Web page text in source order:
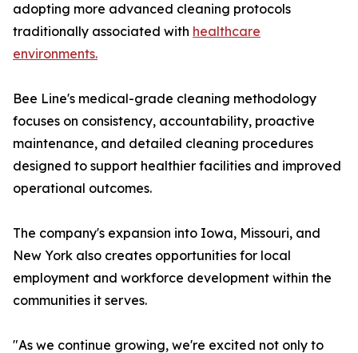
adopting more advanced cleaning protocols
traditionally associated with healthcare
environments.
Bee Line's medical-grade cleaning methodology
focuses on consistency, accountability, proactive
maintenance, and detailed cleaning procedures
designed to support healthier facilities and improved
operational outcomes.
The company's expansion into Iowa, Missouri, and
New York also creates opportunities for local
employment and workforce development within the
communities it serves.
"As we continue growing, we're excited not only to